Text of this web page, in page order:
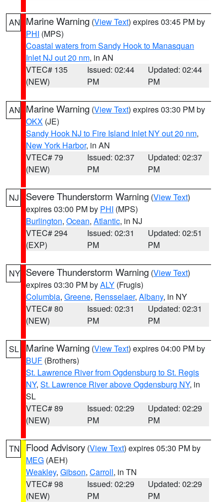
AN Marine Warning (View Text) expires 03:45 PM by
PHI (MPS)
Coastal waters from Sandy Hook to Manasquan
Inlet NJ out 20 nm, in AN
VTEC# 135
(NEW)
Issued: 02:44
PM
Updated: 02:44
PM
AN Marine Warning (View Text) expires 03:30 PM by
OKX (JE)
Sandy Hook NJ to Fire Island Inlet NY out 20 nm,
New York Harbor, in AN
VTEC# 79
(NEW)
Issued: 02:37
PM
Updated: 02:37
PM
NJ Severe Thunderstorm Warning (View Text)
expires 03:00 PM by PHI (MPS)
Burlington, Ocean, Atlantic, in NJ
VTEC# 294
(EXP)
Issued: 02:31
PM
Updated: 02:51
PM
NY Severe Thunderstorm Warning (View Text)
expires 03:30 PM byALY (Frugis)
Columbia, Greene, Rensselaer, Albany, in NY
VTEC# 80
(NEW)
Issued: 02:31
PM
Updated: 02:31
PM
SL Marine Warning (View Text) expires 04:00 PM by
BUF (Brothers)
St. Lawrence River from Ogdensburg to St. Regis
NY, St. Lawrence River above Ogdensburg NY, in
SL
VTEC# 89
(NEW)
Issued: 02:29
PM
Updated: 02:29
PM
TN Flood Advisory (View Text) expires 05:30 PM by
MEG (AEH)
Weakley, Gibson, Carroll, in TN
VTEC# 98
(NEW)
Issued: 02:29
PM
Updated: 02:29
PM